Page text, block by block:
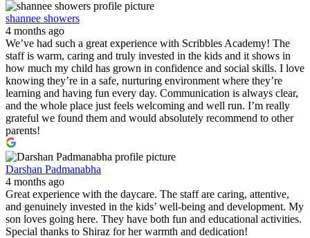
shannee showers
4 months ago
We’ve had such a great experience with Scribbles Academy! The
staff is warm, caring and truly invested in the kids and it shows in
how much my child has grown in confidence and social skills. I love
knowing they’re in a safe, nurturing environment where they’re
learning and having fun every day. Communication is always clear,
and the whole place just feels welcoming and well run. I’m really
grateful we found them and would absolutely recommend to other
parents!
Darshan Padmanabha
4 months ago
Great experience with the daycare. The staff are caring, attentive,
and genuinely invested in the kids’ well-being and development. My
son loves going here. They have both fun and educational activities.
Special thanks to Shiraz for her warmth and dedication!